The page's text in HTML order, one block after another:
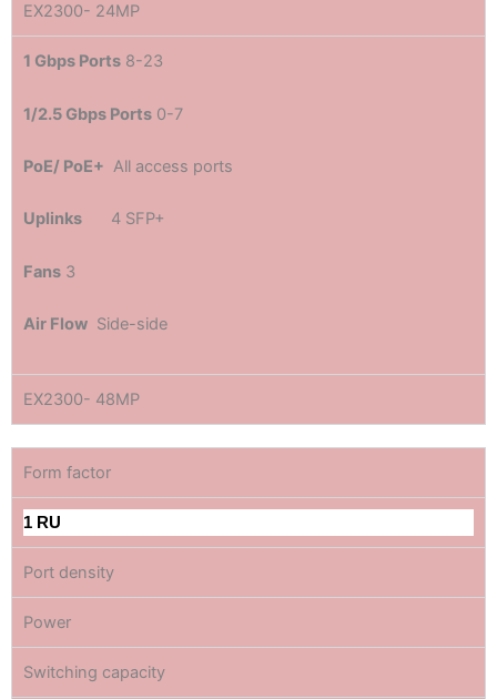
EX2300- 24MP
1 Gbps Ports 8-23
1/2.5 Gbps Ports 0-7
PoE/ PoE+ All access ports
Uplinks 4 SFP+
Fans 3
Air Flow Side-side
EX2300- 48MP
Form factor
1 RU
Port density
Power
Switching capacity